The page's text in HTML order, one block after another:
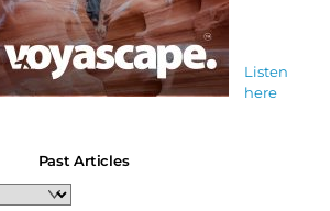
Listen
here
Past Articles